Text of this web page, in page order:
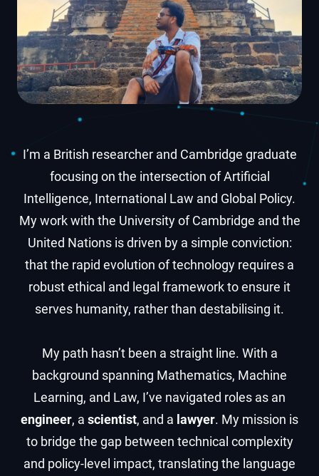
I’m a British researcher and Cambridge graduate
focusing on the intersection of Artificial
Intelligence, International Law and Global Policy.
My work with the University of Cambridge and the
United Nations is driven by a simple conviction:
that the rapid evolution of technology requires a
robust ethical and legal framework to ensure it
serves humanity, rather than destabilising it.
My path hasn’t been a straight line. With a
background spanning Mathematics, Machine
Learning, and Law, I’ve navigated roles as an
engineer, a scientist, and a lawyer. My mission is
to bridge the gap between technical complexity
and policy-level impact, translating the language